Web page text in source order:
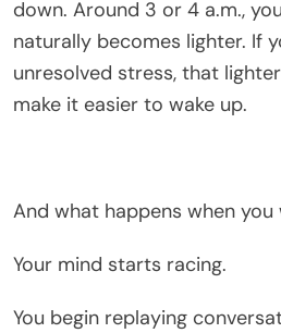
down. Around 3 or 4 a.m.,
naturally becomes lighter. If
unresolved stress, that
make it easier to wake up.
And what happens when you
Your mind starts racing.
You begin replaying